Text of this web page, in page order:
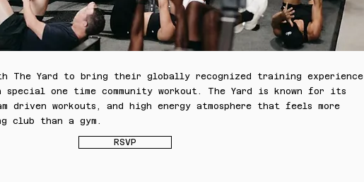
The Yard to bring their globally recognized training experience
one time community workout. The Yard is known for its
driven workouts, and high energy atmosphere that feels more
than a gym.
RSVP